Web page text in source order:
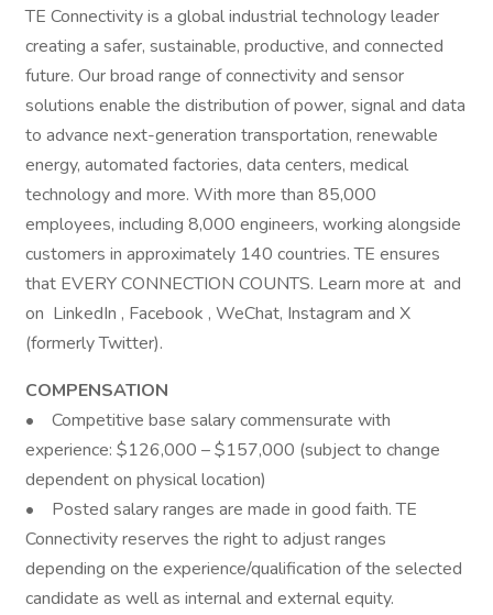
TE Connectivity is a global industrial technology leader
creating a safer, sustainable, productive, and connected
future. Our broad range of connectivity and sensor
solutions enable the distribution of power, signal and data
to advance next-generation transportation, renewable
energy, automated factories, data centers, medical
technology and more. With more than 85,000
employees, including 8,000 engineers, working alongside
customers in approximately 140 countries. TE ensures
that EVERY CONNECTION COUNTS. Learn more at and
on LinkedIn , Facebook , WeChat, Instagram and X
(formerly Twitter).
COMPENSATION
• Competitive base salary commensurate with
experience: $126,000 – $157,000 (subject to change
dependent on physical location)
• Posted salary ranges are made in good faith. TE
Connectivity reserves the right to adjust ranges
depending on the experience/qualification of the selected
candidate as well as internal and external equity.